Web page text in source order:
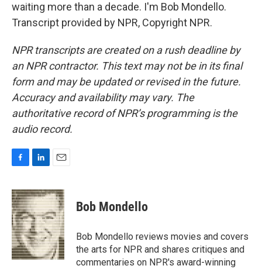
waiting more than a decade. I'm Bob Mondello.
Transcript provided by NPR, Copyright NPR.
NPR transcripts are created on a rush deadline by
an NPR contractor. This text may not be in its final
form and may be updated or revised in the future.
Accuracy and availability may vary. The
authoritative record of NPR’s programming is the
audio record.
c
e
b
o
o
k
n
k
e
d
I
n
a
i
l
Bob Mondello
Bob Mondello reviews movies and covers
the arts for NPR and shares critiques and
commentaries on NPR's award-winning